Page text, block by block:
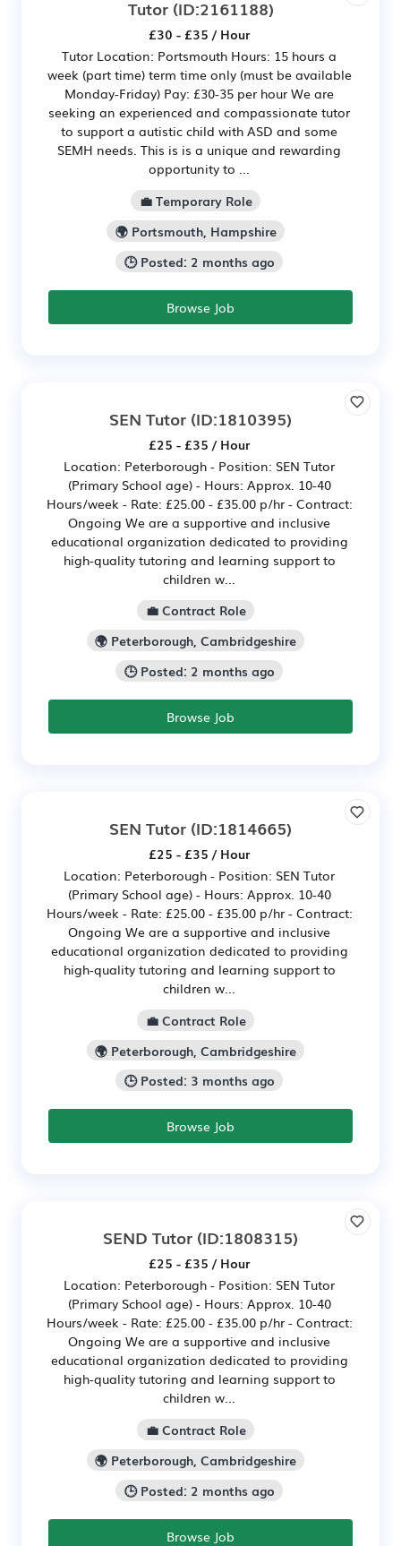
Tutor(ID:2161188)
£30 - £35 / Hour
Tutor Location: Portsmouth Hours: 15 hours a
week (part time) term time only (must be available
Monday-Friday) Pay: £30-35 per hour We are
seeking an experienced and compassionate tutor
to support a autistic child with ASD and some
SEMH needs. This is is a unique and rewarding
opportunity to ...
💼 Temporary Role
🌍 Portsmouth, Hampshire
🕒 Posted: 2 months ago
Browse Job
SEN Tutor (ID:1810395)
£25 - £35 / Hour
Location: Peterborough - Position: SEN Tutor
(Primary School age) - Hours: Approx. 10-40
Hours/week - Rate: £25.00 - £35.00 p/hr - Contract:
Ongoing We are a supportive and inclusive
educational organization dedicated to providing
high-quality tutoring and learning support to
children w...
💼 Contract Role
🌍 Peterborough, Cambridgeshire
🕒 Posted: 2 months ago
Browse Job
SEN Tutor (ID:1814665)
£25 - £35 / Hour
Location: Peterborough - Position: SEN Tutor
(Primary School age) - Hours: Approx. 10-40
Hours/week - Rate: £25.00 - £35.00 p/hr - Contract:
Ongoing We are a supportive and inclusive
educational organization dedicated to providing
high-quality tutoring and learning support to
children w...
💼 Contract Role
🌍 Peterborough, Cambridgeshire
🕒 Posted: 3 months ago
Browse Job
SEND Tutor (ID:1808315)
£25 - £35 / Hour
Location: Peterborough - Position: SEN Tutor
(Primary School age) - Hours: Approx. 10-40
Hours/week - Rate: £25.00 - £35.00 p/hr - Contract:
Ongoing We are a supportive and inclusive
educational organization dedicated to providing
high-quality tutoring and learning support to
children w...
💼 Contract Role
🌍 Peterborough, Cambridgeshire
🕒 Posted: 2 months ago
Browse Job